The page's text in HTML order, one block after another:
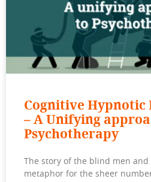
Cognitive Hypnotic
– A Unifying
Psychotherapy
The story of the blind men
metaphor for the sheer